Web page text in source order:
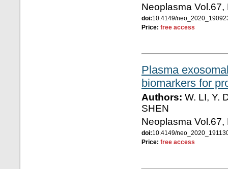
Neoplasma
doi:10.4149/
Price: free access
Plasma
biomarkers for
Authors: W. LI, Y.
SHEN
Neoplasma
doi:10.4149/
Price: free access